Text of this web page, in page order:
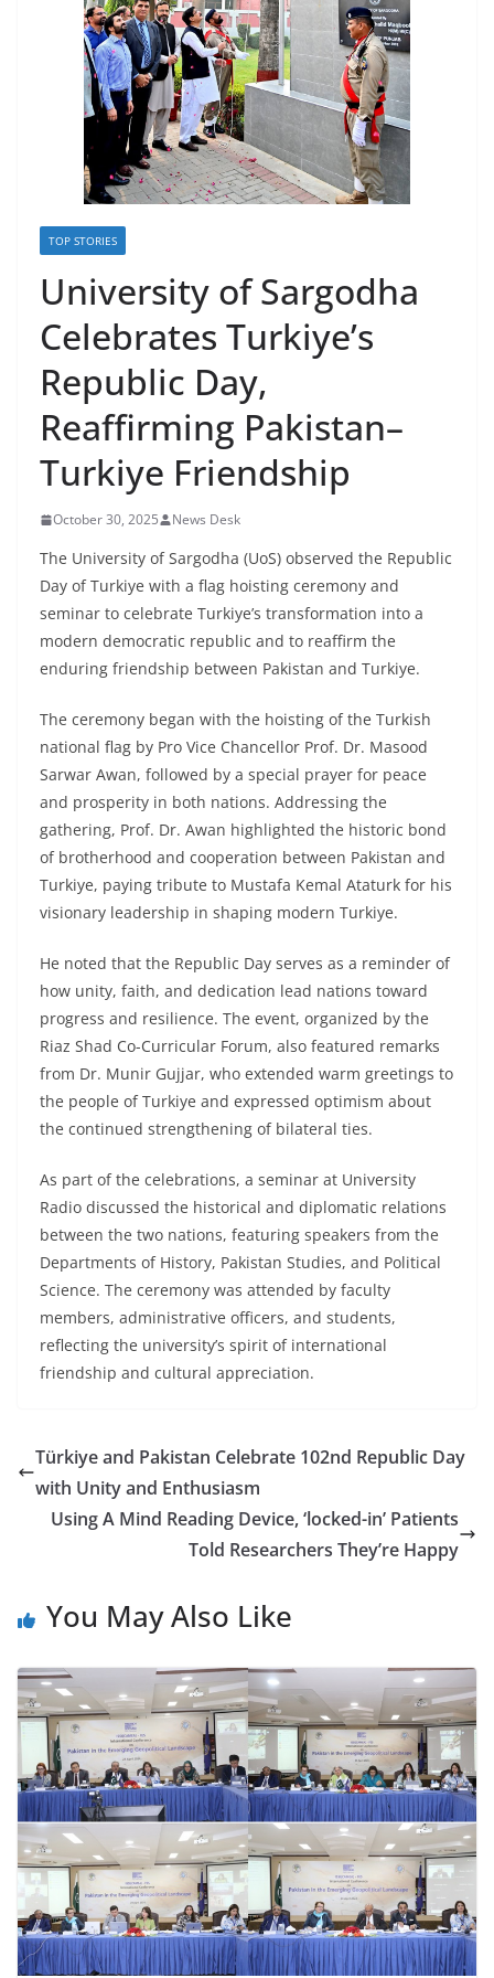
TOP STORIES
University of Sargodha
Celebrates Turkiye’s
Republic Day,
Reaffirming Pakistan–
Turkiye Friendship
October 30, 2025 News Desk
The University of Sargodha (UoS) observed the Republic
Day of Turkiye with a flag hoisting ceremony and
seminar to celebrate Turkiye’s transformation into a
modern democratic republic and to reaffirm the
enduring friendship between Pakistan and Turkiye.
The ceremony began with the hoisting of the Turkish
national flag by Pro Vice Chancellor Prof. Dr. Masood
Sarwar Awan, followed by a special prayer for peace
and prosperity in both nations. Addressing the
gathering, Prof. Dr. Awan highlighted the historic bond
of brotherhood and cooperation between Pakistan and
Turkiye, paying tribute to Mustafa Kemal Ataturk for his
visionary leadership in shaping modern Turkiye.
He noted that the Republic Day serves as a reminder of
how unity, faith, and dedication lead nations toward
progress and resilience. The event, organized by the
Riaz Shad Co-Curricular Forum, also featured remarks
from Dr. Munir Gujjar, who extended warm greetings to
the people of Turkiye and expressed optimism about
the continued strengthening of bilateral ties.
As part of the celebrations, a seminar at University
Radio discussed the historical and diplomatic relations
between the two nations, featuring speakers from the
Departments of History, Pakistan Studies, and Political
Science. The ceremony was attended by faculty
members, administrative officers, and students,
reflecting the university’s spirit of international
friendship and cultural appreciation.
Türkiye and Pakistan Celebrate 102nd Republic Day
with Unity and Enthusiasm
Using A Mind Reading Device, ‘locked-in’ Patients
Told Researchers They’re Happy
You May Also Like